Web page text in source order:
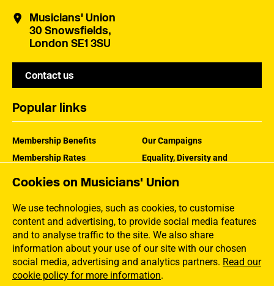
Cookies on Musicians' Union
We use technologies, such as cookies, to customise
content and advertising, to provide social media features
and to analyse traffic to the site. We also share
information about your use of our site with our chosen
social media, advertising and analytics partners. Read our
cookie policy for more information.
Musicians' Union
30 Snowsfields,
London SE1 3SU
Contact us
Popular links
Membership Benefits
Membership Rates
Our Campaigns
Equality, Diversity and
How the MU Works
Jargon Buster